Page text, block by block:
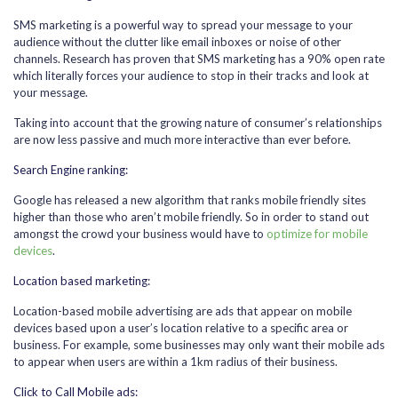
SMS marketing is a powerful way to spread your message to your
audience without the clutter like email inboxes or noise of other
channels. Research has proven that SMS marketing has a 90% open rate
which literally forces your audience to stop in their tracks and look at
your message.
Taking into account that the growing nature of consumer’s relationships
are now less passive and much more interactive than ever before.
Search Engine ranking:
Google has released a new algorithm that ranks mobile friendly sites
higher than those who aren’t mobile friendly. So in order to stand out
amongst the crowd your business would have to optimize for mobile
devices.
Location based marketing:
Location-based mobile advertising are ads that appear on mobile
devices based upon a user’s location relative to a specific area or
business. For example, some businesses may only want their mobile ads
to appear when users are within a 1km radius of their business.
Click to Call Mobile ads: